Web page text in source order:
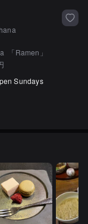
「Ramen 」
Sundays